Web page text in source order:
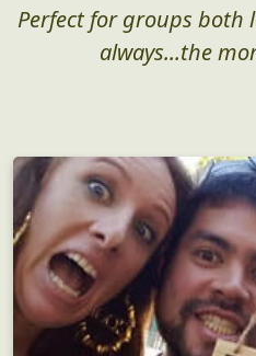
Perfect for groups both
always...the